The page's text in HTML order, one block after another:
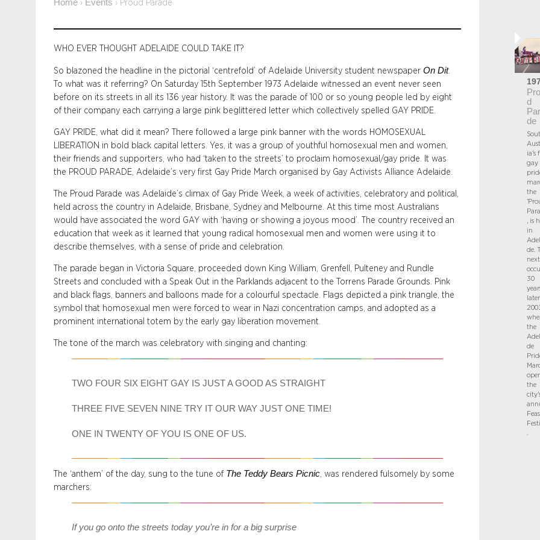
Home › Events › Proud Parade
WHO EVER THOUGHT ADELAIDE COULD TAKE IT?
So blazoned the headline in the pictorial ‘centrefold’ of Adelaide University student newspaper On Dit.
To what was it referring? On Saturday 15th September 1973 Adelaide witnessed an event never seen
before on its streets in all its 136 year history. It was the parade of 100 or so young people led by eight
of their company each carrying a large pink beglittered letter which collectively spelled GAY PRIDE.
GAY PRIDE, what did it mean? There followed a large pink banner with the words HOMOSEXUAL
LIBERATION in bold black capital letters. Yes, it was a group of youthful homosexual men and women,
their friends and supporters, who had ‘taken to the streets’ to proclaim homosexual/gay pride. It was
the PROUD PARADE, Adelaide’s very first Gay Pride March organised by Gay Activists Alliance Adelaide.
The Proud Parade was Adelaide’s climax of Gay Pride Week, a week of activities, celebratory and political,
held across the country in Adelaide, Brisbane, Sydney and Melbourne. At this time most Australians
would have associated the word GAY with ‘having or showing a joyous mood’. The country received an
education that week as it learned that young radical homosexual men and women were using it to
describe themselves, with a sense of pride and celebration.
The parade began in Victoria Square, proceeded down King William, Grenfell, Pulteney and Rundle
Streets and concluded with a Speak Out in the Parklands adjacent to the Torrens Parade Grounds. Pink
and black flags, banners and balloons made for a colourful spectacle. Flags depicted a pink triangle, the
symbol that homosexual men were forced to wear in Nazi concentration camps, and adopted as a
prominent international totem by the early gay liberation movement.
The tone of the march was celebratory with singing and chanting:
TWO FOUR SIX EIGHT GAY IS JUST A GOOD AS STRAIGHT
THREE FIVE SEVEN NINE TRY IT OUR WAY JUST ONE TIME!
ONE IN TWENTY OF YOU IS ONE OF US.
The ‘anthem’ of the day, sung to the tune of The Teddy Bears Picnic, was rendered fulsomely by some
marchers:
If you go onto the streets today you’re in for a big surprise
d
de
ia’s
gay
the
, is
in
de.
next
30
the
de
the